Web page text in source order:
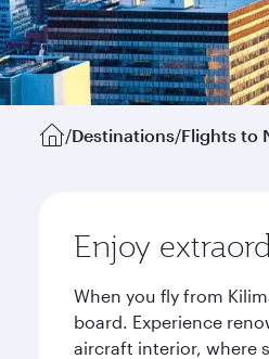
/Destinations/Flights to
Enjoy
When you fly from
board. Experience
aircraft interior, where